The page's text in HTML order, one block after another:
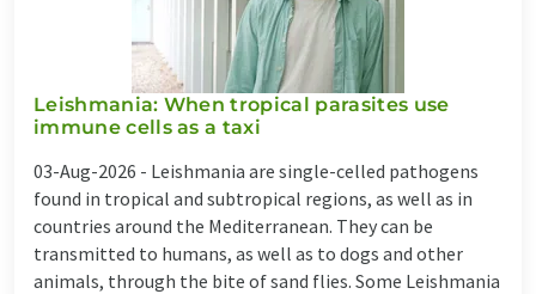
Leishmania: When tropical parasites use
immune cells as a taxi
03-Aug-2026 - Leishmania are single-celled pathogens
found in tropical and subtropical regions, as well as in
countries around the Mediterranean. They can be
transmitted to humans, as well as to dogs and other
animals, through the bite of sand flies. Some Leishmania